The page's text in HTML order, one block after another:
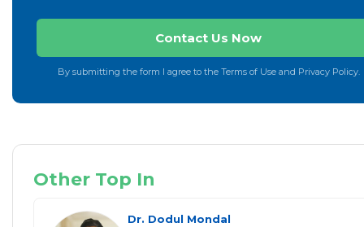
By submitting the form I agree to the Terms of Use and Privacy Policy.
Other Top In
Dr. Dodul Mondal